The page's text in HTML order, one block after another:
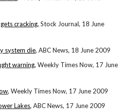
cracking, Stock Journal, 18 June
system die, ABC News, 18 June 2009
warning, Weekly Times Now, 17 June
, Weekly Times Now, 17 June 2009
Lakes, ABC News, 17 June 2009